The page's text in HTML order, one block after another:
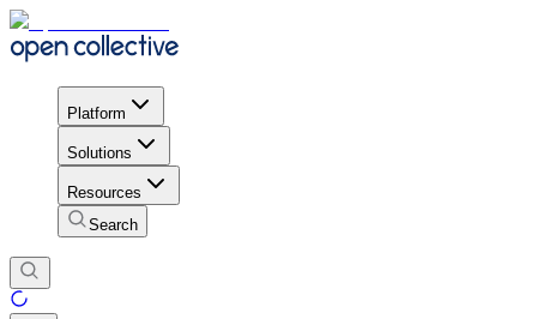
Platform
Solutions
Resources
Search